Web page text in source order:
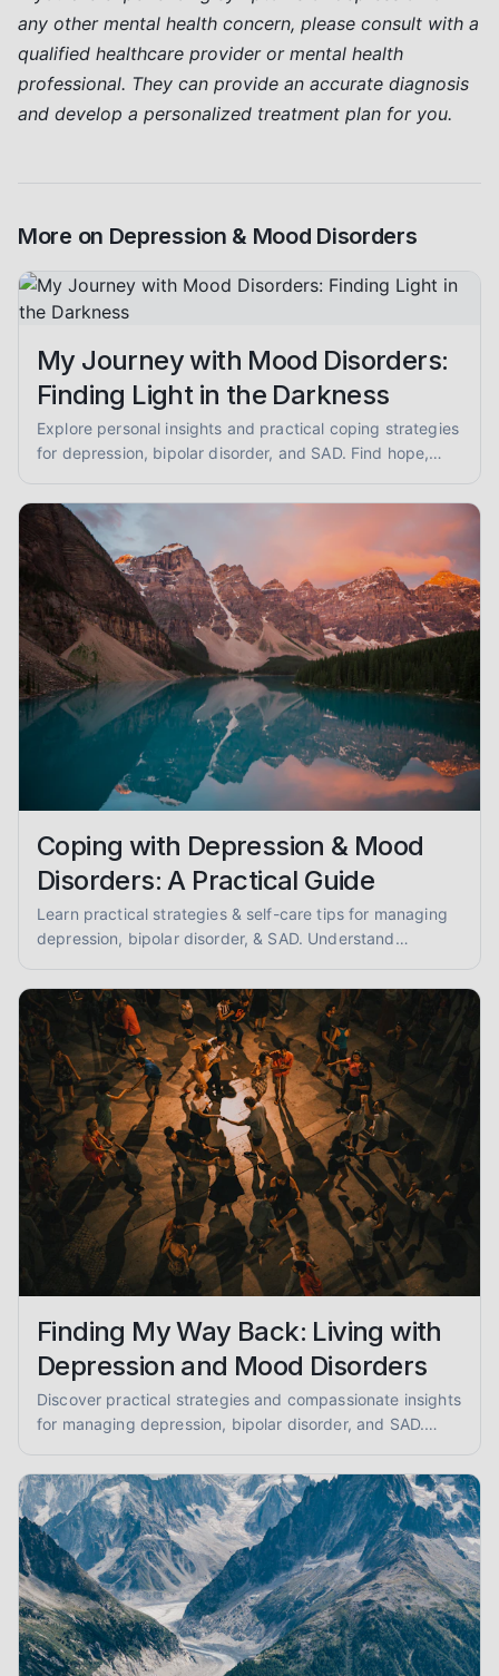
any other mental health concern, please consult with a
qualified healthcare provider or mental health
professional. They can provide an accurate diagnosis
and develop a personalized treatment plan for you.
More on Depression & Mood Disorders
My Journey with Mood Disorders:
Finding Light in the Darkness
Explore personal insights and practical coping strategies
for depression, bipolar disorder, and SAD. Find hope,
therapy.
Coping with Depression & Mood
Disorders: A Practical Guide
Learn practical strategies & self-care tips for managing
depression, bipolar disorder, & SAD. Understand
Finding My Way Back: Living with
Depression and Mood Disorders
Discover practical strategies and compassionate insights
for managing depression, bipolar disorder, and SAD.